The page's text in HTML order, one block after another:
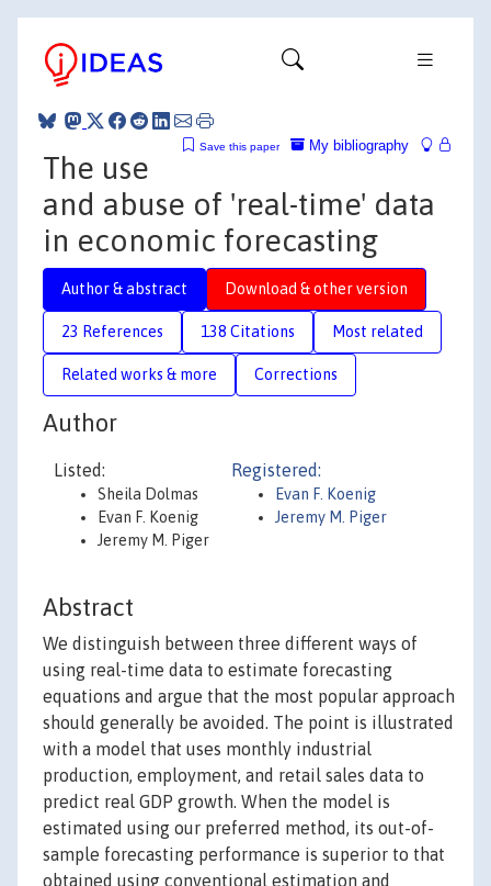
My bibliography
Save this paper
The use
and abuse of 'real-time' data
in economic forecasting
Author & abstract Download & other version
23 References 138 Citations Most related
Related works & more Corrections
Author
Listed:
Sheila Dolmas
Evan F. Koenig
Jeremy M. Piger
Registered:
Evan F. Koenig
Jeremy M. Piger
Abstract
We distinguish between three different ways of
using real-time data to estimate forecasting
equations and argue that the most popular approach
should generally be avoided. The point is illustrated
with a model that uses monthly industrial
production, employment, and retail sales data to
predict real GDP growth. When the model is
estimated using our preferred method, its out-of-
sample forecasting performance is superior to that
obtained using conventional estimation and